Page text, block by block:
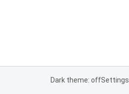
Dark theme: offSettings